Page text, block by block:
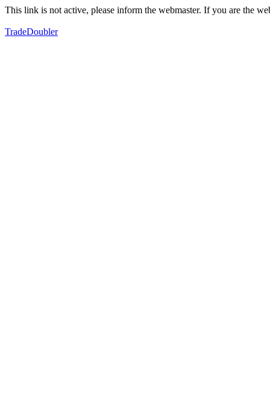
This link is not active, please inform the webmaster. If you are the
TradeDoubler